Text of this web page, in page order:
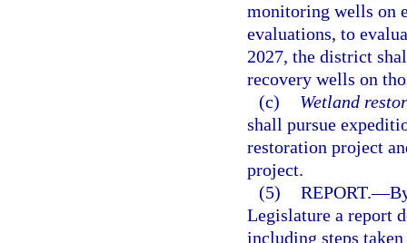
monitoring wells on
evaluations, to
2027, the district
recovery wells on
(c)
Wetland
shall pursue
restoration project
project.
(5) REPORT.—
Legislature a report
including steps